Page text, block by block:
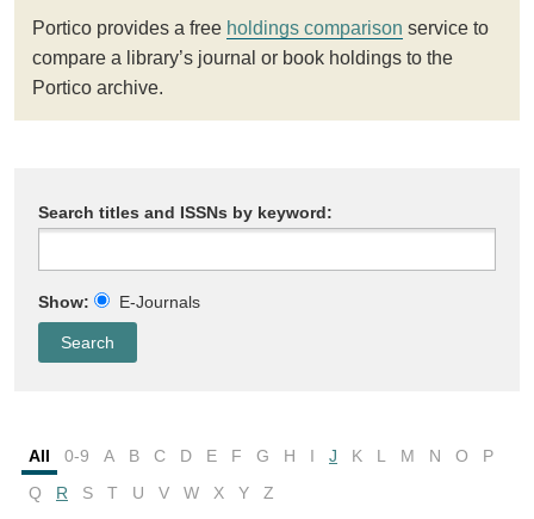
Portico provides a free holdings comparison service to
compare a library’s journal or book holdings to the
Portico archive.
Search titles and ISSNs by keyword:
Show: E-Journals
All 0-9 A B C D E F G H I J K L M N O
P
Q
R S T U V W X Y
Z